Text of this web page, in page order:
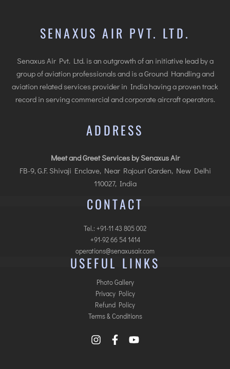
SENAXUS AIR PVT. LTD.
Senaxus Air Pvt. Ltd. is an outgrowth of an initiative lead by a
group of aviation professionals and is a Ground Handling and
aviation related services provider in India having a proven track
record in serving commercial and corporate aircraft operators.
ADDRESS
Meet and Greet Services by Senaxus Air
FB-9, G.F. Shivaji Enclave, Near Rajouri Garden, New Delhi
110027, India
CONTACT
Tel.: +91-11 43 805 002
+91-92 66 54 1414
operations@senaxusair.com
USEFUL LINKS
Photo Gallery
Privacy Policy
Refund Policy
Terms & Conditions